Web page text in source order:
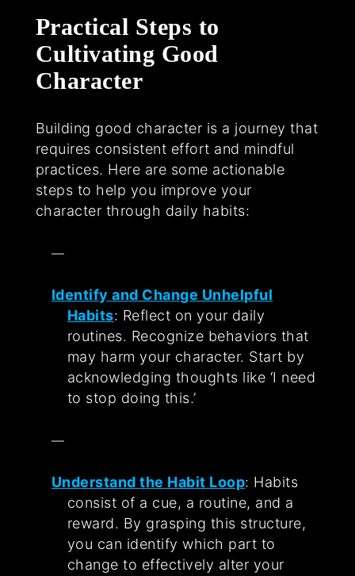
Practical Steps to
Cultivating Good
Character
Building good character is a journey that
requires consistent effort and mindful
practices. Here are some actionable
steps to help you improve your
character through daily habits:
Identify and Change Unhelpful
Habits: Reflect on your daily
routines. Recognize behaviors that
may harm your character. Start by
acknowledging thoughts like ‘I need
to stop doing this.’
Understand the Habit Loop: Habits
consist of a cue, a routine, and a
reward. By grasping this structure,
you can identify which part to
change to effectively alter your